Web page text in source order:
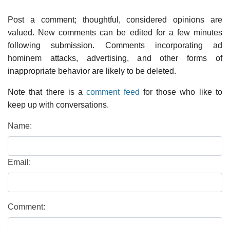
Post a comment; thoughtful, considered opinions are
valued. New comments can be edited for a few minutes
following submission. Comments incorporating ad
hominem attacks, advertising, and other forms of
inappropriate behavior are likely to be deleted.
Note that there is acomment feed for those who like to
keep up with conversations.
Name:
Email:
Comment: